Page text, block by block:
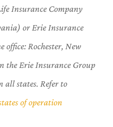
Insurance Company
or Erie Insurance
office: Rochester, New
the Erie Insurance Group
all states. Refer to
of operation